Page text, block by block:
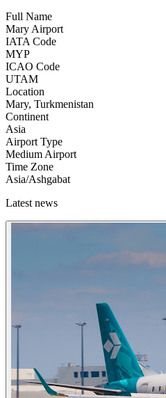
Full Name
Mary Airport
IATA Code
MYP
ICAO Code
UTAM
Location
Mary, Turkmenistan
Continent
Asia
Airport Type
Medium Airport
Time Zone
Asia/Ashgabat
Latest news